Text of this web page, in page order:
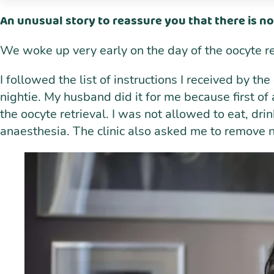
An unusual story to reassure you that there is
We woke up very early on the day of the oocyte
I followed the list of instructions I received by
nightie. My husband did it for me because first
the oocyte retrieval. I was not allowed to eat,
anaesthesia. The clinic also asked me to